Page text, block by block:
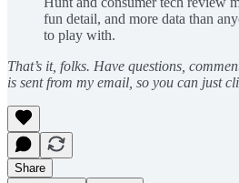
fun detail, and more data than
to play with.
That’s it, folks. Have questions,
is sent from my email, so you can just
Share